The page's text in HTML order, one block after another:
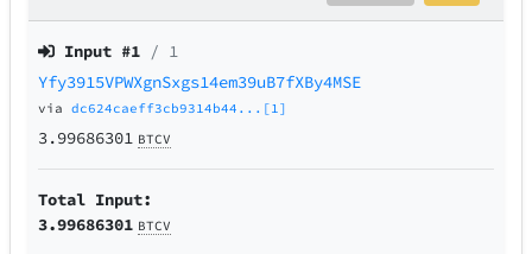
Input #1 / 1
Yfy3915VPWXgnSxgs14em39uB7fXBy4MSE
viadc624caeff3cb9314b44...[1]
3.99686301 BTCV
Total Input:
3.99686301 BTCV